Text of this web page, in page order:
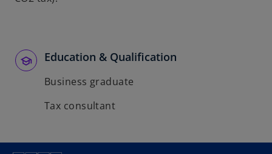
Education & Qualification
Business graduate
Tax consultant